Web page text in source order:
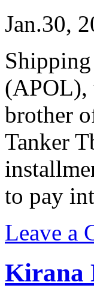
Jan.30,
(APOL),
brother
Tanker
to pay
Leave a
Kirana